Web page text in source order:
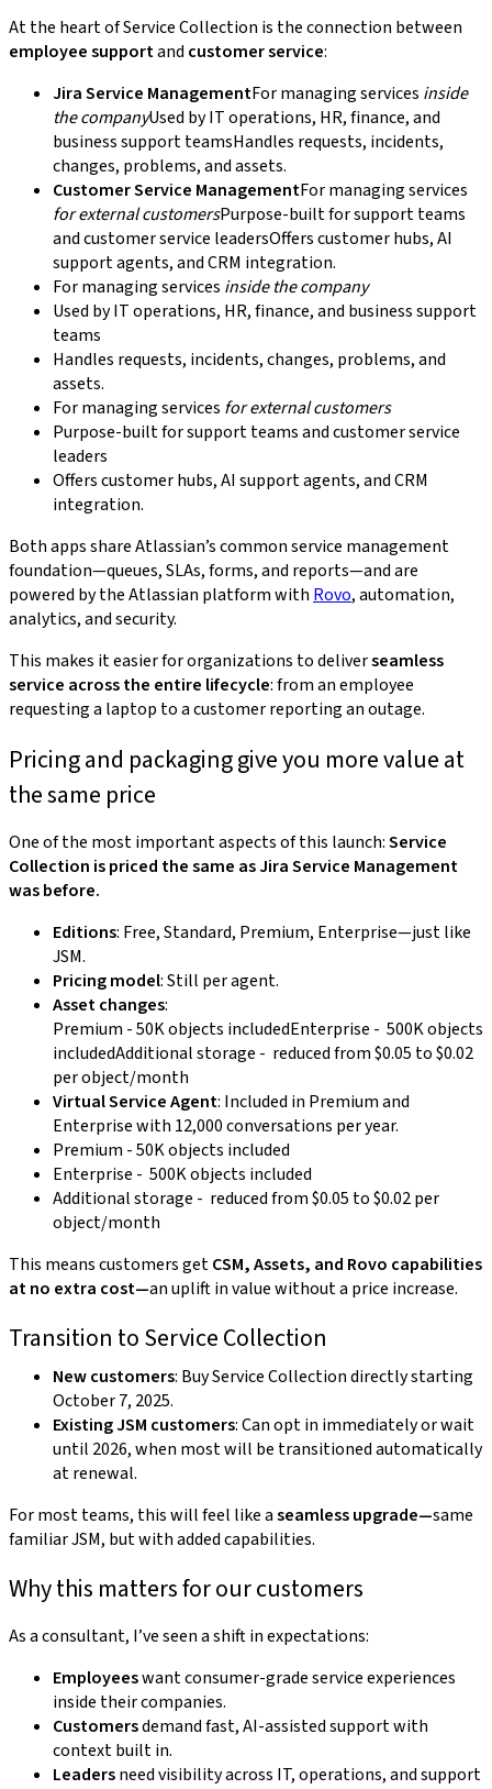
At the heart of Service Collection is the connection between
employee supportand customer service:
Jira Service ManagementFor managing services inside
the companyUsed by IT operations, HR, finance, and
business support teamsHandles requests, incidents,
changes, problems, and assets.
Customer Service ManagementFor managing services
for external customersPurpose-built for support teams
and customer service leadersOffers customer hubs, AI
support agents, and CRM integration.
For managing services inside the company
Used by IT operations, HR, finance, and business support
teams
Handles requests, incidents, changes, problems, and
assets.
For managing services for external customers
Purpose-built for support teams and customer service
leaders
Offers customer hubs, AI support agents, and CRM
integration.
Both apps share Atlassian’s common service management
foundation—queues, SLAs, forms, and reports—and are
powered by the Atlassian platform withRovo, automation,
analytics, and security.
This makes it easier for organizations to deliverseamless
service across the entire lifecycle: from an employee
requesting a laptop to a customer reporting an outage.
Pricing and packaging give you more value at
the same price
One of the most important aspects of this launch:Service
Collection is priced the same as Jira Service Management
was before.
Editions: Free, Standard, Premium, Enterprise—just like
JSM.
Pricing model: Still per agent.
Asset changes:
Premium - 50K objects includedEnterprise - 500K objects
includedAdditional storage - reduced from $0.05 to $0.02
per object/month
Virtual Service Agent: Included in Premium and
Enterprise with 12,000 conversations per year.
Premium - 50K objects included
Enterprise - 500K objects included
Additional storage - reduced from $0.05 to $0.02 per
object/month
This means customers getCSM, Assets, and Rovo capabilities
at no extra cost—an uplift in value without a price increase.
Transition to Service Collection
New customers: Buy Service Collection directly starting
October 7, 2025.
Existing JSM customers: Can opt in immediately or wait
until 2026, when most will be transitioned automatically
at renewal.
For most teams, this will feel like aseamless upgrade—same
familiar JSM, but with added capabilities.
Why this matters for our customers
As a consultant, I’ve seen a shift in expectations:
Employeeswant consumer-grade service experiences
inside their companies.
Customersdemand fast, AI-assisted support with
context built in.
Leadersneed visibility across IT, operations, and support